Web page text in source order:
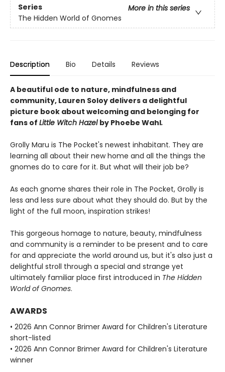
Series
More in this series
The Hidden World of Gnomes
Description Bio Details Reviews
A beautiful ode to nature, mindfulness and
community, Lauren Soloy delivers a delightful
picture book about welcoming and belonging for
fans of Little Witch Hazel by Phoebe Wahl.
Grolly Maru is The Pocket's newest inhabitant. They are
learning all about their new home and all the things the
gnomes do to care for it. But what will their job be?
As each gnome shares their role in The Pocket, Grolly is
less and less sure about what they should do. But by the
light of the full moon, inspiration strikes!
This gorgeous homage to nature, beauty, mindfulness
and community is a reminder to be present and to care
for and appreciate the world around us, but it's also just a
delightful stroll through a special and strange yet
ultimately familiar place first introduced in The Hidden
World of Gnomes.
AWARDS
• 2026 Ann Connor Brimer Award for Children's Literature
short-listed
• 2026 Ann Connor Brimer Award for Children's Literature
winner